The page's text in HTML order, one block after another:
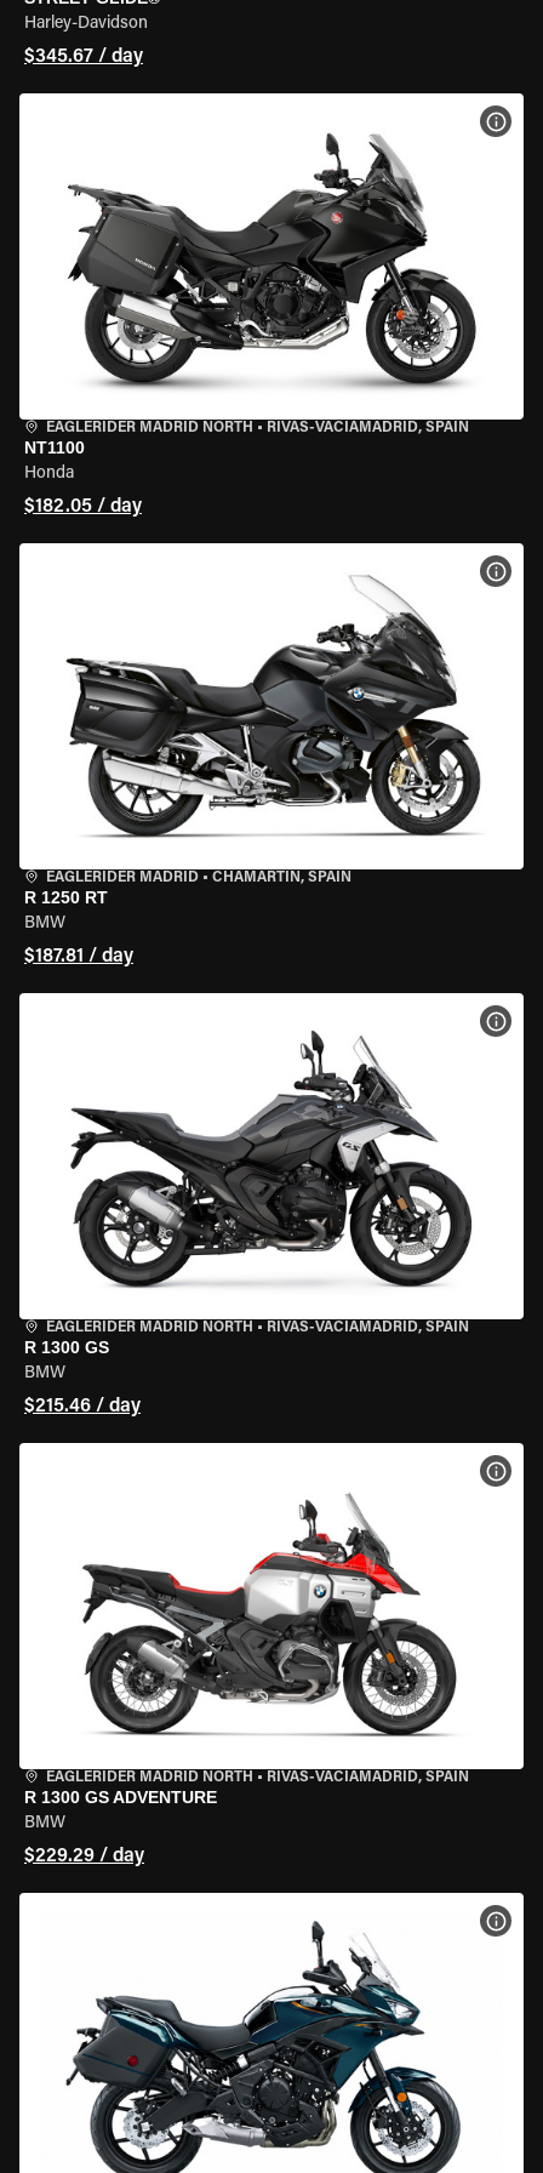
Harley-Davidson
$345.67 / day
EAGLERIDER MADRID NORTH • RIVAS-VACIAMADRID, SPAIN
NT1100
Honda
$182.05 / day
EAGLERIDER MADRID • CHAMARTÍN, SPAIN
R 1250 RT
BMW
$187.81 / day
EAGLERIDER MADRID NORTH • RIVAS-VACIAMADRID, SPAIN
R 1300 GS
BMW
$215.46 / day
EAGLERIDER MADRID NORTH • RIVAS-VACIAMADRID, SPAIN
R 1300 GS ADVENTURE
BMW
$229.29 / day